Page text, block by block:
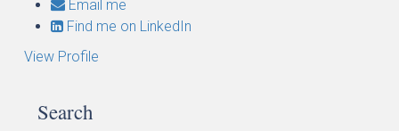
Email me
Find me on LinkedIn
View Profile
Search